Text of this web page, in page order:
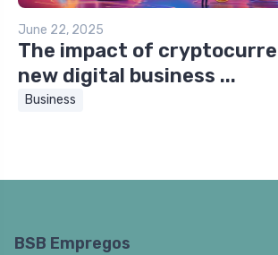
June 22, 2025
The impact of
new digital business ...
Business
BSB Empregos